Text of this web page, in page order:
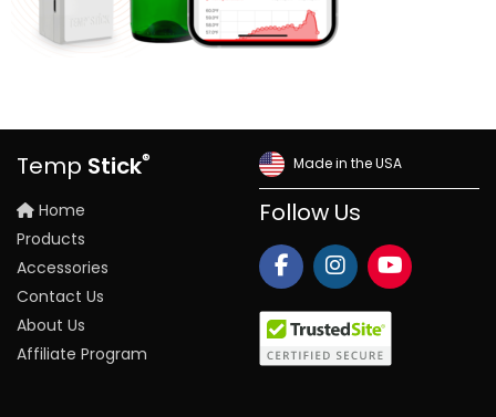
Temp Stick®
Home
Products
Accessories
Contact Us
About Us
Affiliate Program
Made in the USA
Follow Us